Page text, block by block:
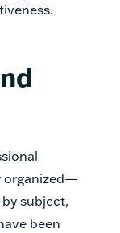
organized—
subject,
been